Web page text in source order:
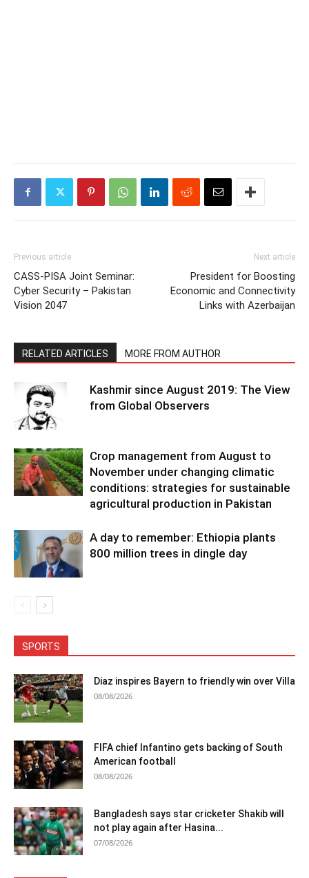
Previous article
CASS-PISA Joint Seminar:
Cyber Security – Pakistan
Vision 2047
Next article
President for Boosting
Economic and Connectivity
Links with Azerbaijan
RELATED ARTICLES MORE FROM AUTHOR
Kashmir since August 2019: The View
from Global Observers
Crop management from August to
November under changing climatic
conditions: strategies for sustainable
agricultural production in Pakistan
A day to remember: Ethiopia plants
800 million trees in dingle day
SPORTS
Diaz inspires Bayern to friendly win over Villa
08/08/2026
FIFA chief Infantino gets backing of South
American football
08/08/2026
Bangladesh says star cricketer Shakib will
not play again after Hasina...
07/08/2026